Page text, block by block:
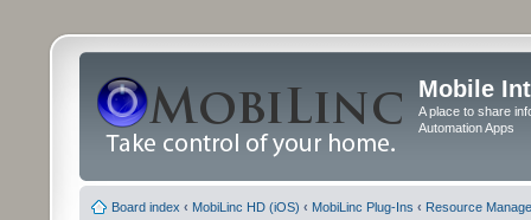
Mobile
A place to share
Automation Apps
Board index ‹ MobiLinc HD (iOS) ‹ MobiLinc Plug-Ins ‹ Resource